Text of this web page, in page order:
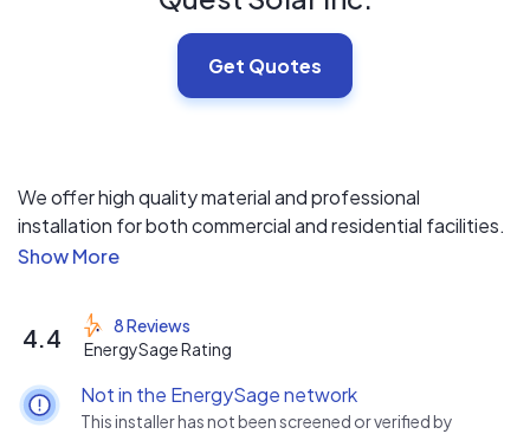
Get Quotes
We offer high quality material and professional
installation for both commercial and residential facilities.
We have the best warranty in the industry, covering
period. Please go to www.questsolar.com for more
information.
4.4
8 Reviews
EnergySage Rating
Not in the EnergySage network
This installer has not been screened or verified by